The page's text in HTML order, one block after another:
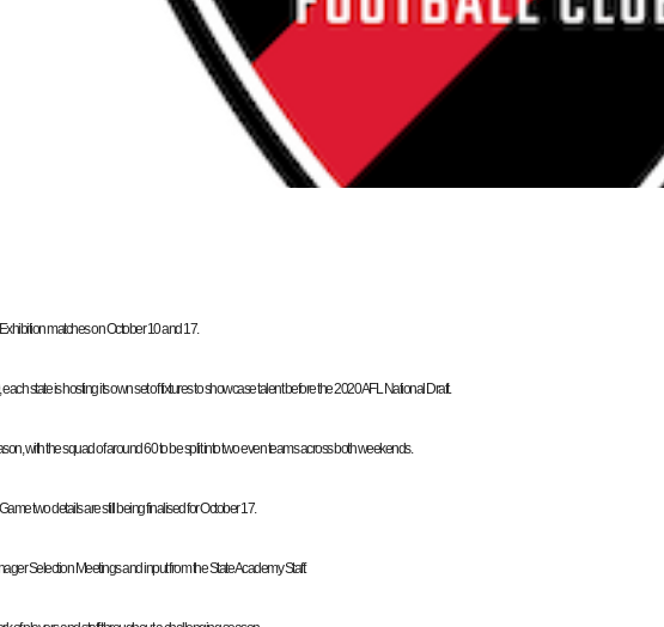
matches on October 10 and 17.
state is hosting its own set of fixtures to showcase talent before the 2020 AFL National Draft.
with the squad of around 60 to be split into two even teams across both weekends.
two details are still being finalised for October 17.
Selection Meetings and input from the State Academy Staff.